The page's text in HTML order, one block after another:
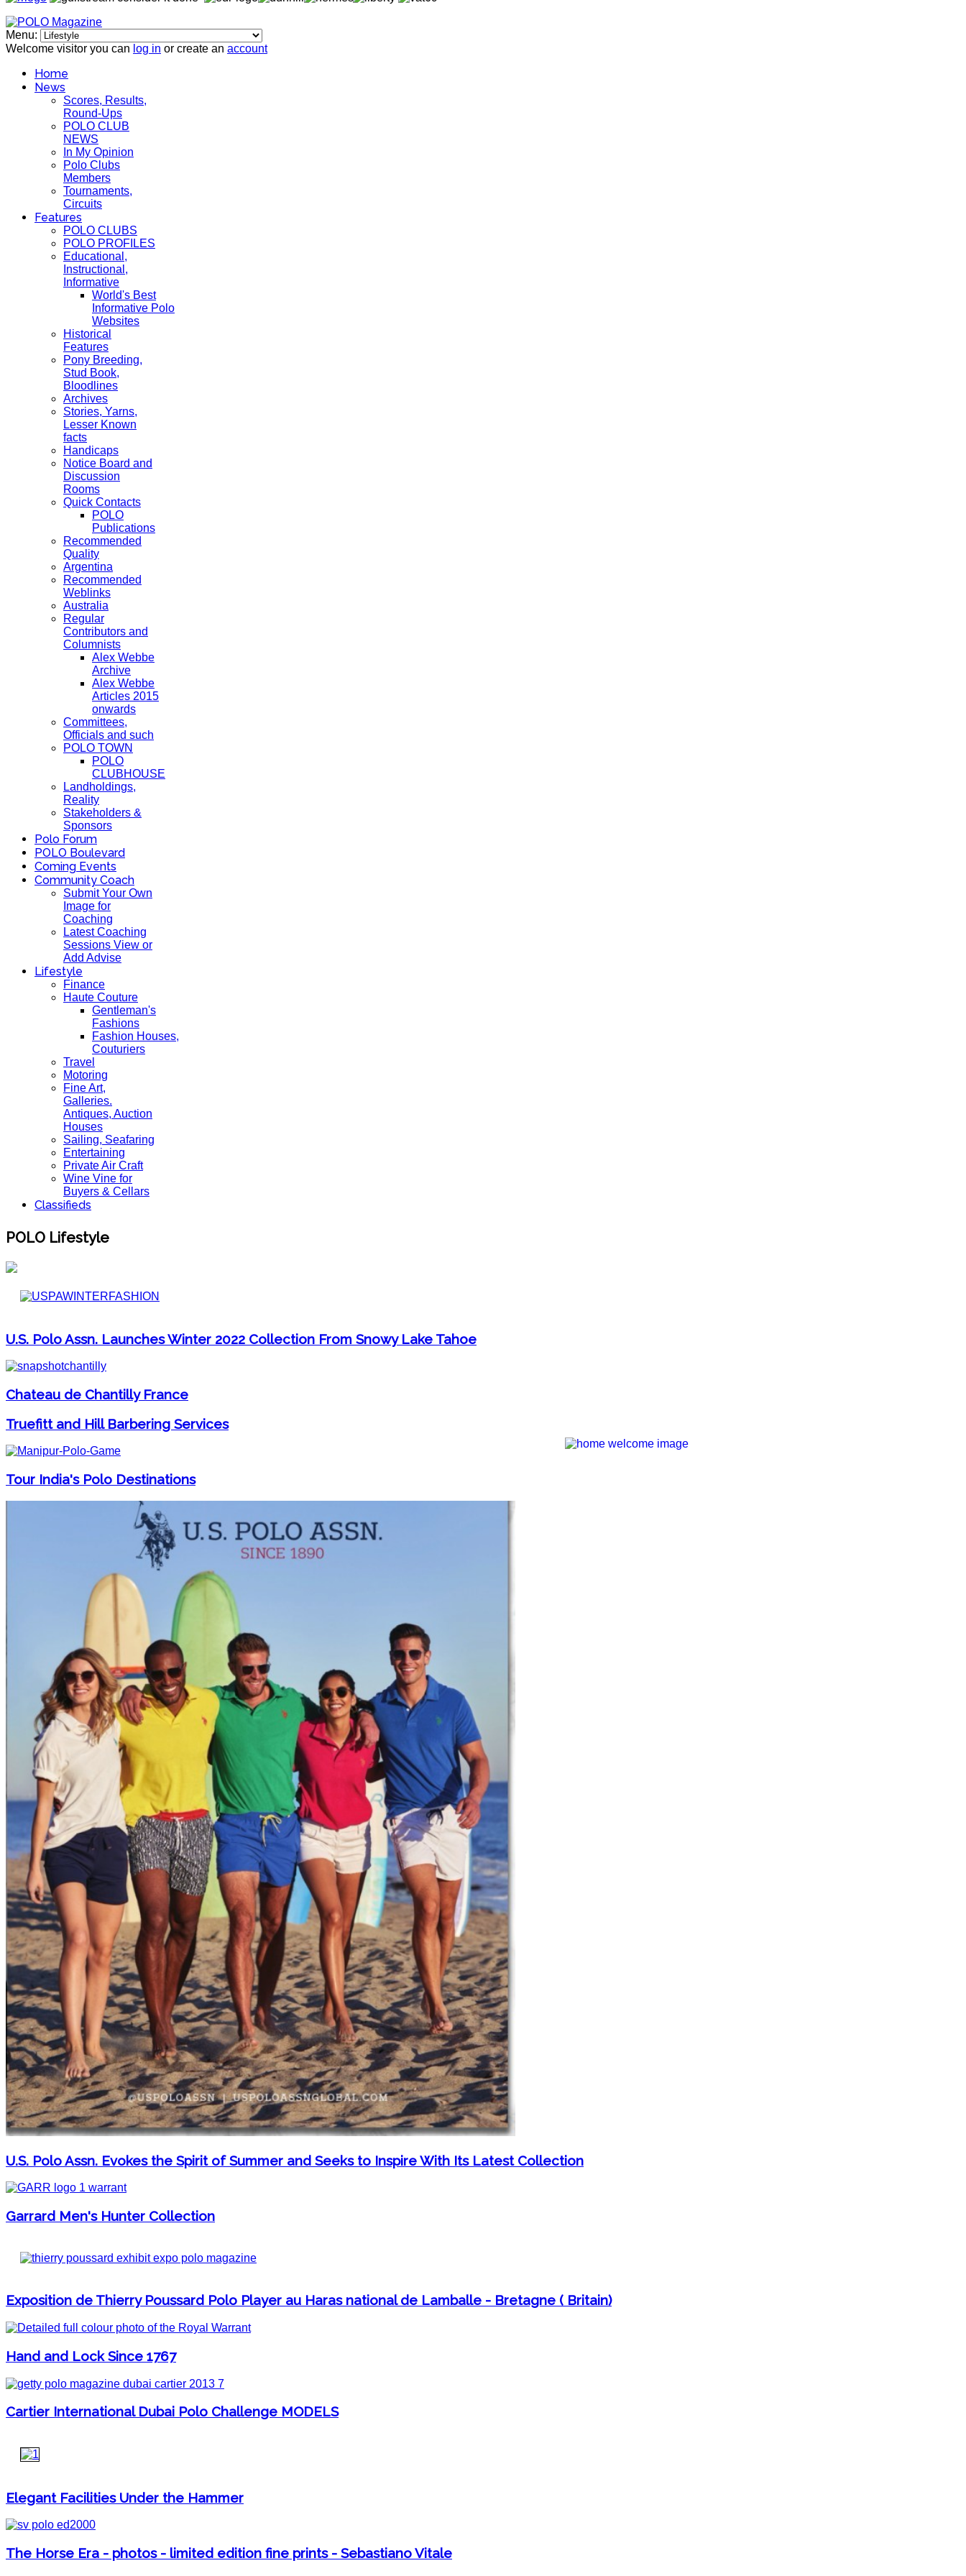
Menu:
Welcome visitor you can log in or create an account
Home
News
Scores, Results,
Round-Ups
POLO CLUB
NEWS
In My Opinion
Polo Clubs
Members
Tournaments,
Circuits
Features
POLO CLUBS
POLO PROFILES
Educational,
Instructional,
Informative
World's Best
Informative Polo
Websites
Historical
Features
Pony Breeding,
Stud Book,
Bloodlines
Archives
Stories, Yarns,
Lesser Known
facts
Handicaps
Notice Board and
Discussion
Rooms
Quick Contacts
POLO
Publications
Recommended
Quality
Argentina
Recommended
Weblinks
Australia
Regular
Contributors and
Columnists
Alex Webbe
Archive
Alex Webbe
Articles 2015
onwards
Committees,
Officials and such
POLO TOWN
POLO
CLUBHOUSE
Landholdings,
Reality
Stakeholders &
Sponsors
Polo Forum
POLO Boulevard
Coming Events
Community Coach
Submit Your Own
Image for
Coaching
Latest Coaching
Sessions View or
Add Advise
Lifestyle
Finance
Haute Couture
Gentleman's
Fashions
Fashion Houses,
Couturiers
Travel
Motoring
Fine Art,
Galleries.
Antiques, Auction
Houses
Sailing, Seafaring
Entertaining
Private Air Craft
Wine Vine for
Buyers & Cellars
Classifieds
POLO Lifestyle
U.S. Polo Assn. Launches Winter 2022 Collection From Snowy Lake Tahoe
Chateau de Chantilly France
Truefitt and Hill Barbering Services
Tour India's Polo Destinations
U.S. Polo Assn. Evokes the Spirit of Summer and Seeks to Inspire With Its Latest Collection
Garrard Men's Hunter Collection
Exposition de Thierry Poussard Polo Player au Haras national de Lamballe - Bretagne ( Britain)
Hand and Lock Since 1767
Cartier International Dubai Polo Challenge MODELS
Elegant Facilities Under the Hammer
The Horse Era - photos - limited edition fine prints - Sebastiano Vitale